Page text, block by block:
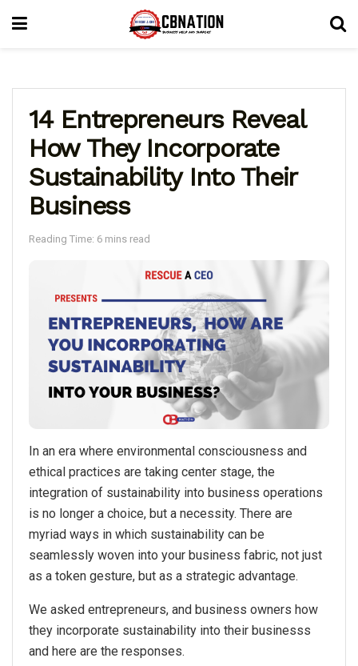
14 Entrepreneurs Reveal
How They Incorporate
Sustainability Into Their
Business
Reading Time: 6 mins read
In an era where environmental consciousness and
ethical practices are taking center stage, the
integration of sustainability into business operations
is no longer a choice, but a necessity. There are
myriad ways in which sustainability can be
seamlessly woven into your business fabric, not just
as a token gesture, but as a strategic advantage.
We asked entrepreneurs, and business owners how
they incorporate sustainability into their businesss
and here are the responses.